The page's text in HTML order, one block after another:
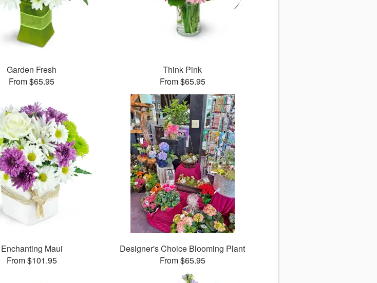
Garden Fresh
From $65.95
Think Pink
From $65.95
Enchanting Maui
From $101.95
Designer's Choice Blooming Plant
From $65.95